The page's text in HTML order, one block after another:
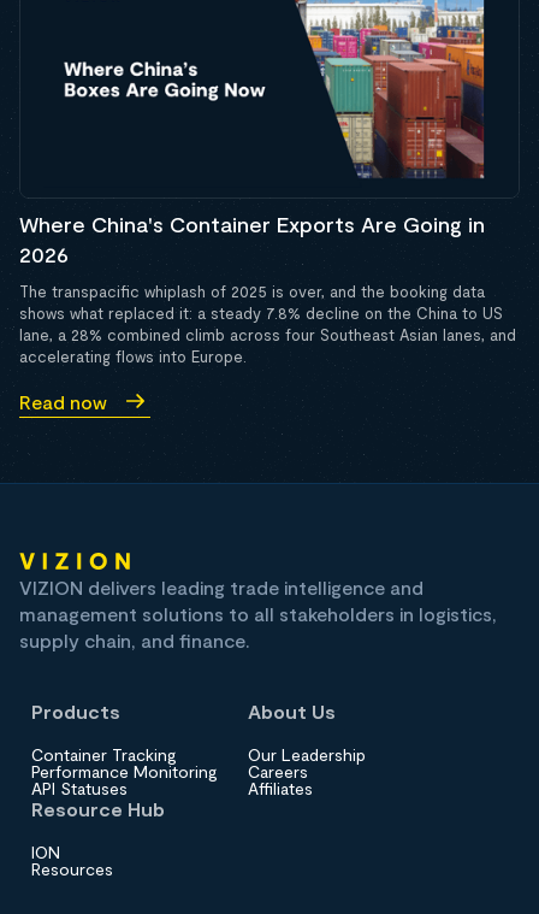
Where China's Container Exports Are Going in
2026
The transpacific whiplash of 2025 is over, and the booking data
shows what replaced it: a steady 7.8% decline on the China to US
lane, a 28% combined climb across four Southeast Asian lanes, and
accelerating flows into Europe.
Read now
VIZION delivers leading trade intelligence and
management solutions to all stakeholders in logistics,
supply chain, and finance.
Products
Container Tracking
Performance Monitoring
API Statuses
About Us
Our Leadership
Careers
Affiliates
Resource Hub
ION
Resources